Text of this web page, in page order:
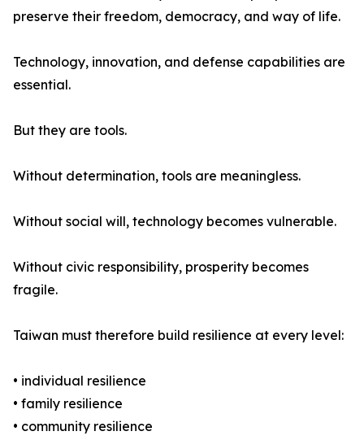
preserve their freedom, democracy, and way of life.
Technology, innovation, and defense capabilities are
essential.
But they are tools.
Without determination, tools are meaningless.
Without social will, technology becomes vulnerable.
Without civic responsibility, prosperity becomes
fragile.
Taiwan must therefore build resilience at every level:
• individual resilience
• family resilience
• community resilience